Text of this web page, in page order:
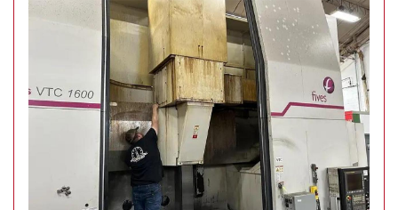
Model